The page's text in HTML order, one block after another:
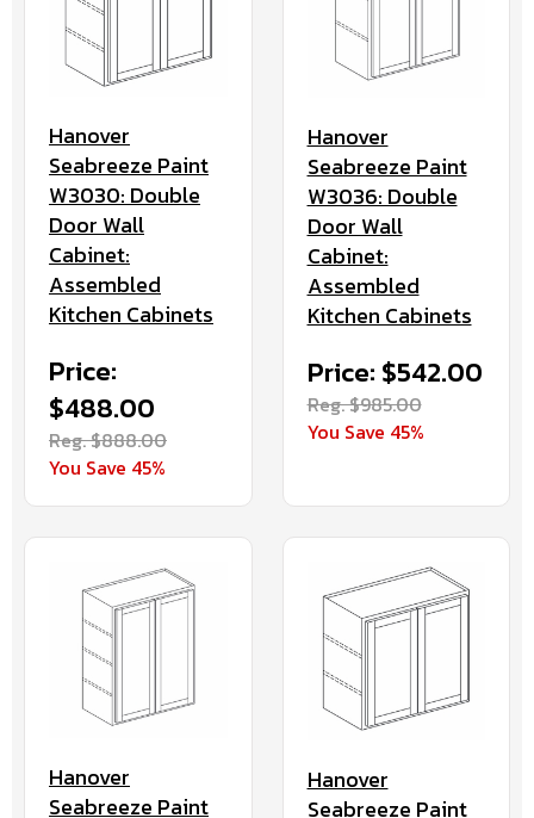
Hanover
Seabreeze Paint
W3030: Double
Door Wall
Cabinet:
Assembled
Kitchen Cabinets
Price:
$488.00
Reg. $888.00
You Save 45%
Hanover
Seabreeze Paint
W3036: Double
Door Wall
Cabinet:
Assembled
Kitchen Cabinets
Price: $542.00
Reg. $985.00
You Save 45%
Hanover
Seabreeze Paint
Hanover
Seabreeze Paint